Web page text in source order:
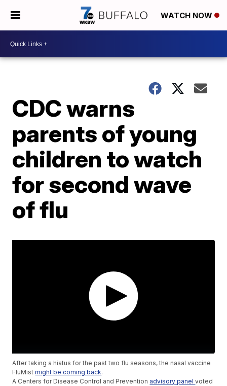
WATCH NOW
CDC warns
parents of young
children to watch
for second wave
of flu
After taking a hiatus for the past two flu seasons, the nasal vaccine
FluMistmight be coming back.
A Centers for Disease Control and Prevention advisory panelvoted